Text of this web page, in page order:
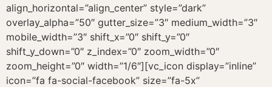
align_horizontal=”align_center” style=”dark”
overlay_alpha=”50″ gutter_size=”3″ medium_width=”3″
mobile_width=”3″ shift_x=”0″ shift_y=”0″
shift_y_down=”0″ z_index=”0″ zoom_width=”0″
zoom_height=”0″ width=”1/6″][vc_icon display=”inline”
icon=”fa fa-social-facebook” size=”fa-5x”